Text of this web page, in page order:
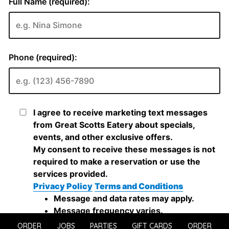
ORDER JOBS PARTIES GIFT CARDS ORDER